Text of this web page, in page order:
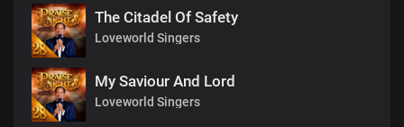
The Citadel Of Safety
Loveworld Singers
My Saviour And Lord
Loveworld Singers